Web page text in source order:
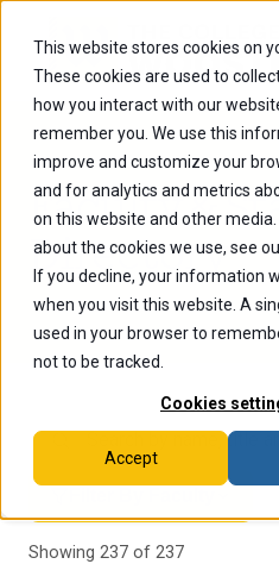
This website stores cookies on
These cookies are used to
how you interact with our
remember you. We use this
improve and customize your
and for analytics and metrics
on this website and other
about the cookies we use, see
If you decline, your information
when you visit this website. A
used in your browser to
not to be tracked.
Cookies
Accept
Faculty &
Directory
Showing 237 of 237